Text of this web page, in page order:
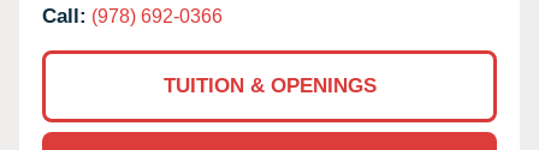
Call: (978) 692-0366
TUITION & OPENINGS